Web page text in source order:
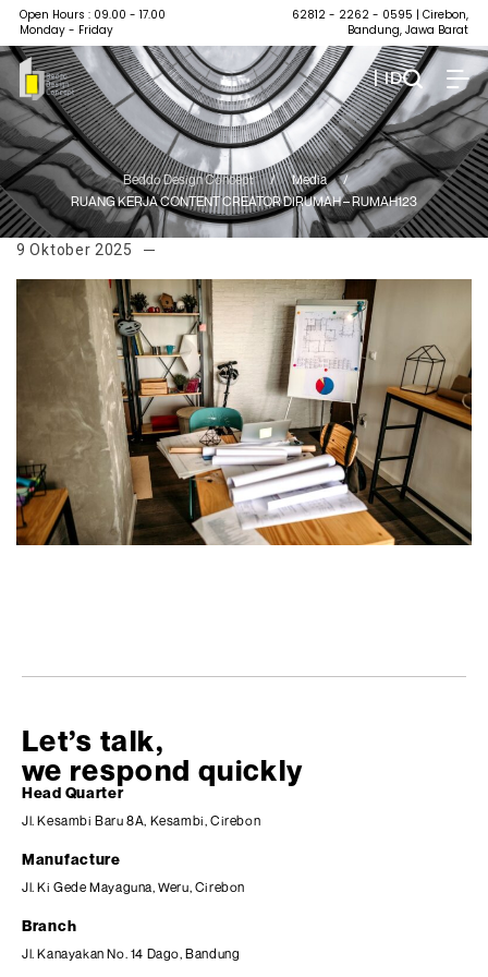
Open Hours : 09.00 - 17.00
Monday - Friday
62812 - 2262 - 0595 | Cirebon,
Bandung, Jawa Barat
| ID
Beddo Design Concept / Media
/
RUANG KERJA CONTENT CREATOR DIRUMAH – RUMAH123
9 Oktober 2025
Let’s talk,
we respond quickly
Head Quarter
Jl. Kesambi Baru 8A, Kesambi, Cirebon
Manufacture
Jl. Ki Gede Mayaguna, Weru, Cirebon
Branch
Jl. Kanayakan No. 14 Dago, Bandung